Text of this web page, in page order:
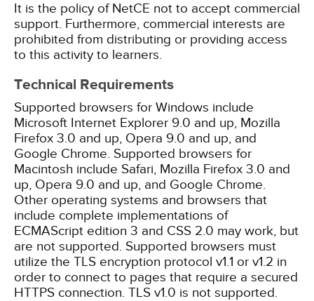
It is the policy of NetCE not to accept commercial
support. Furthermore, commercial interests are
prohibited from distributing or providing access
to this activity to learners.
Technical Requirements
Supported browsers for Windows include
Microsoft Internet Explorer 9.0 and up, Mozilla
Firefox 3.0 and up, Opera 9.0 and up, and
Google Chrome. Supported browsers for
Macintosh include Safari, Mozilla Firefox 3.0 and
up, Opera 9.0 and up, and Google Chrome.
Other operating systems and browsers that
include complete implementations of
ECMAScript edition 3 and CSS 2.0 may work, but
are not supported. Supported browsers must
utilize the TLS encryption protocol v1.1 or v1.2 in
order to connect to pages that require a secured
HTTPS connection. TLS v1.0 is not supported.